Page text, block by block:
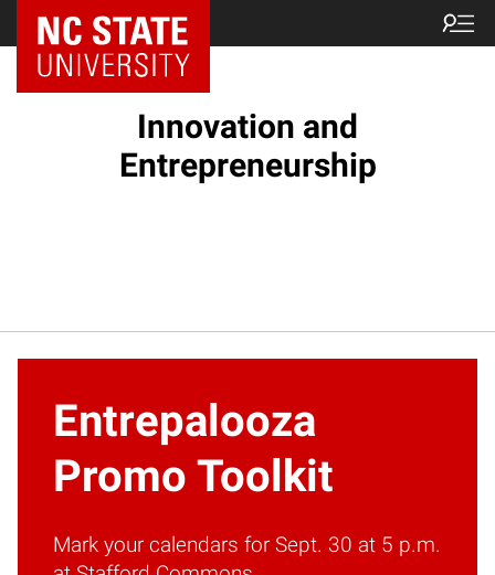
NC State Home
Innovation and
Entrepreneurship
Entrepalooza
Promo Toolkit
Mark your calendars for Sept. 30 at 5 p.m.